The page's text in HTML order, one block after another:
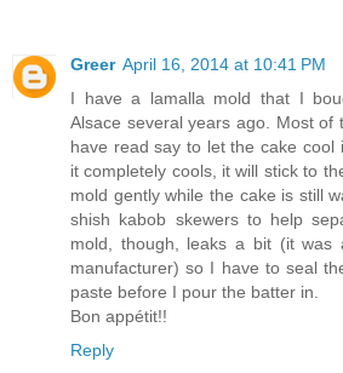
Greer April 16, 2014 at 10:41 PM
I have a lamalla mold that I
Alsace several years ago. Most of
have read say to let the cake cool
it completely cools, it will stick to
mold gently while the cake is still
shish kabob skewers to help
mold, though, leaks a bit (it was
manufacturer) so I have to seal
paste before I pour the batter in.
Bon appétit!!
Reply